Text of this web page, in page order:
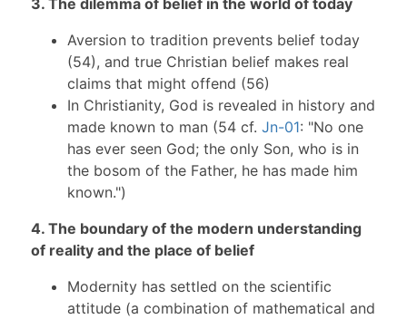
3. The dilemma of belief in the world of today
Aversion to tradition prevents belief today
(54), and true Christian belief makes real
claims that might offend (56)
In Christianity, God is revealed in history and
made known to man (54 cf. Jn-01: "No one
has ever seen God; the only Son, who is in
the bosom of the Father, he has made him
known.")
4. The boundary of the modern understanding
of reality and the place of belief
Modernity has settled on the scientific
attitude (a combination of mathematical and